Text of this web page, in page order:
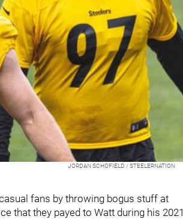
JORDAN SCHOFIELD / STEELERNATION
fans by throwing bogus stuff at
that they payed to Watt during his 2021